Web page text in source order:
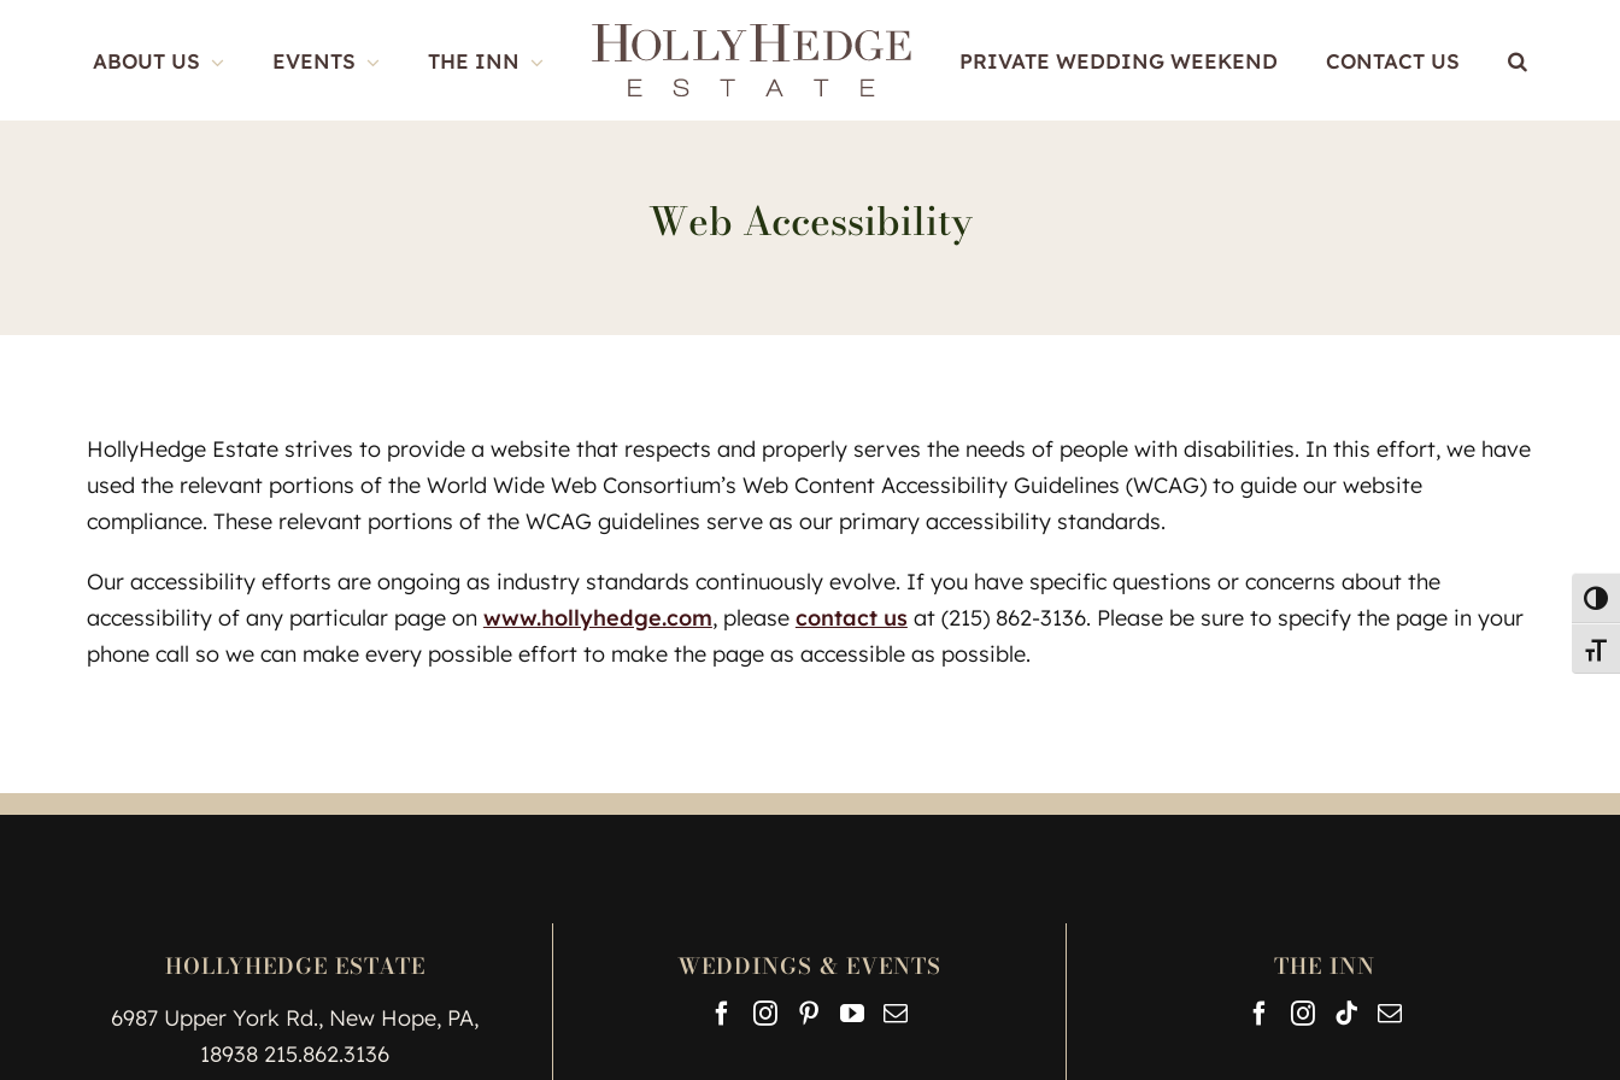
ABOUT US EVENTS THE INN PRIVATE WEDDING WEEKEND CONTACT US
Web Accessibility
HollyHedge Estate strives to provide a website that respects and properly serves the needs of people with disabilities. In this effort, we have
used the relevant portions of the World Wide Web Consortium’s Web Content Accessibility Guidelines (WCAG) to guide our website
compliance. These relevant portions of the WCAG guidelines serve as our primary accessibility standards.
Our accessibility efforts are ongoing as industry standards continuously evolve. If you have specific questions or concerns about the
accessibility of any particular page on www.hollyhedge.com, please contact us at (215) 862-3136. Please be sure to specify the page in your
phone call so we can make every possible effort to make the page as accessible as possible.
HOLLYHEDGE ESTATE
6987 Upper York Rd., New Hope, PA,
18938 215.862.3136
WEDDINGS & EVENTS THE INN